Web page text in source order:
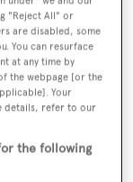
Superyachts 42
"Reject All" or
are disabled, some
You can resurface
at any time by
the webpage [or the
Your
details, refer to our
the following